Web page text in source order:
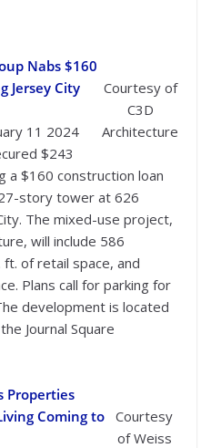
Courtesy of
C3D
Architecture
Nabs $160
Jersey City
11 2024
$243
a $160 construction loan
story tower at 626
The mixed-use project,
will include 586
of retail space, and
Plans call for parking for
development is located
Journal Square
Courtesy
of Weiss
Properties
Coming to